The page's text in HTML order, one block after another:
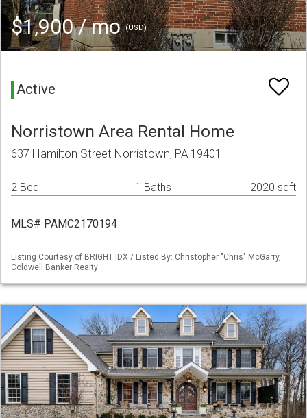
$1,900 / mo(USD)
Active
Norristown Area Rental Home
637 Hamilton Street Norristown, PA 19401
2 Bed 1 Baths 2020 sqft
MLS# PAMC2170194
Listing Courtesy of BRIGHT IDX / Listed By: Christopher "Chris" McGarry,
Coldwell Banker Realty